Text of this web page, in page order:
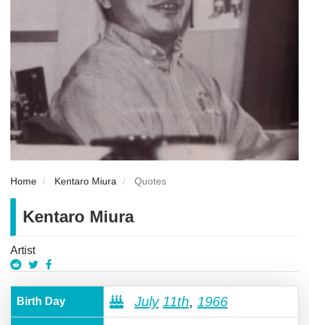
Home Kentaro Miura Quotes
Kentaro Miura
Artist
Birth Day July 11th, 1966